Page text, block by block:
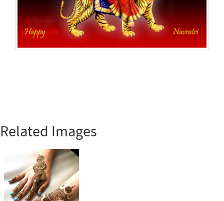
Related Images